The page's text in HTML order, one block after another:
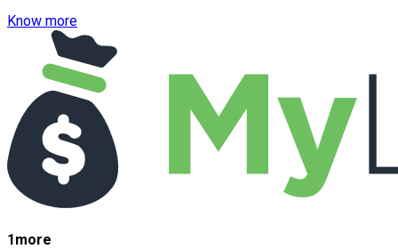
Know more
1more